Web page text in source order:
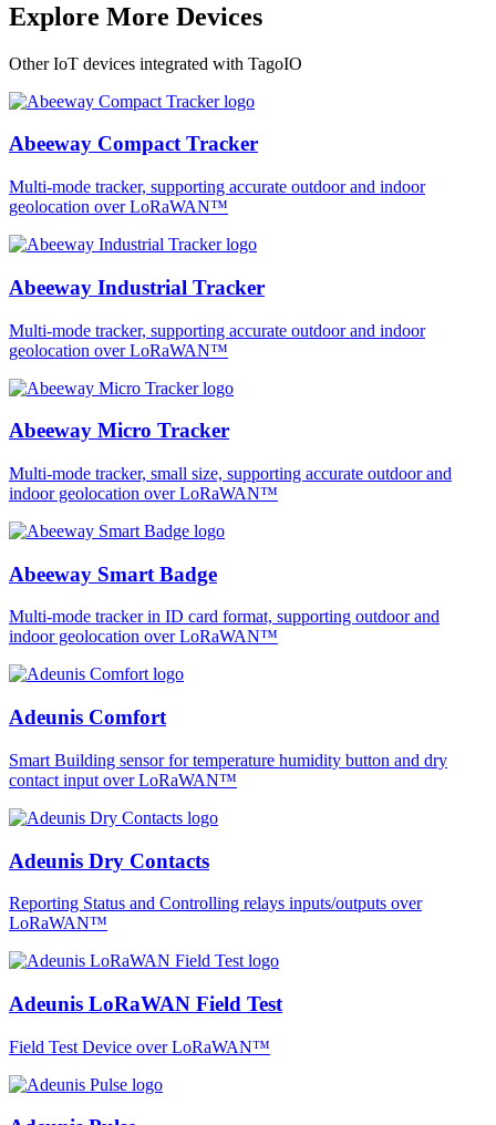
Explore More Devices
Other IoT devices integrated with TagoIO
Abeeway Compact Tracker
Multi-mode tracker, supporting accurate outdoor and indoor
geolocation over LoRaWAN™
Abeeway Industrial Tracker
Multi-mode tracker, supporting accurate outdoor and indoor
geolocation over LoRaWAN™
Abeeway Micro Tracker
Multi-mode tracker, small size, supporting accurate outdoor and
indoor geolocation over LoRaWAN™
Abeeway Smart Badge
Multi-mode tracker in ID card format, supporting outdoor and
indoor geolocation over LoRaWAN™
Adeunis Comfort
Smart Building sensor for temperature humidity button and dry
contact input over LoRaWAN™
Adeunis Dry Contacts
Reporting Status and Controlling relays inputs/outputs over
LoRaWAN™
Adeunis LoRaWAN Field Test
Field Test Device over LoRaWAN™